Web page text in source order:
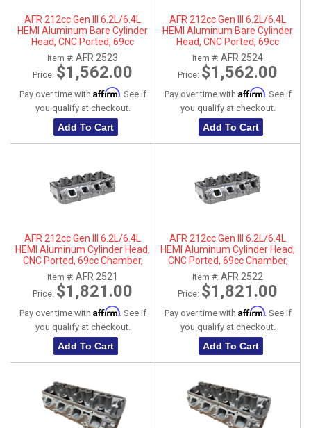
AFR 212cc Gen III 6.2L/6.4L
HEMI Aluminum Bare Cylinder
Head, CNC Ported, 69cc
Chamber, Driver Side, No Parts
Item #: AFR 2523
Price: $1,562.00
Pay over time with Affirm. See if
you qualify at checkout.
Add To Cart
AFR 212cc Gen III 6.2L/6.4L
HEMI Aluminum Bare Cylinder
Head, CNC Ported, 69cc
Chamber, Passenger Side, No
Parts
Item #: AFR 2524
Price: $1,562.00
Pay over time with Affirm. See if
you qualify at checkout.
Add To Cart
AFR 212cc Gen III 6.2L/6.4L
HEMI Aluminum Cylinder Head,
CNC Ported, 69cc Chamber,
Driver Side
Item #: AFR 2521
Price: $1,821.00
Pay over time with Affirm. See if
you qualify at checkout.
Add To Cart
AFR 212cc Gen III 6.2L/6.4L
HEMI Aluminum Cylinder Head,
CNC Ported, 69cc Chamber,
Passenger Side
Item #: AFR 2522
Price: $1,821.00
Pay over time with Affirm. See if
you qualify at checkout.
Add To Cart